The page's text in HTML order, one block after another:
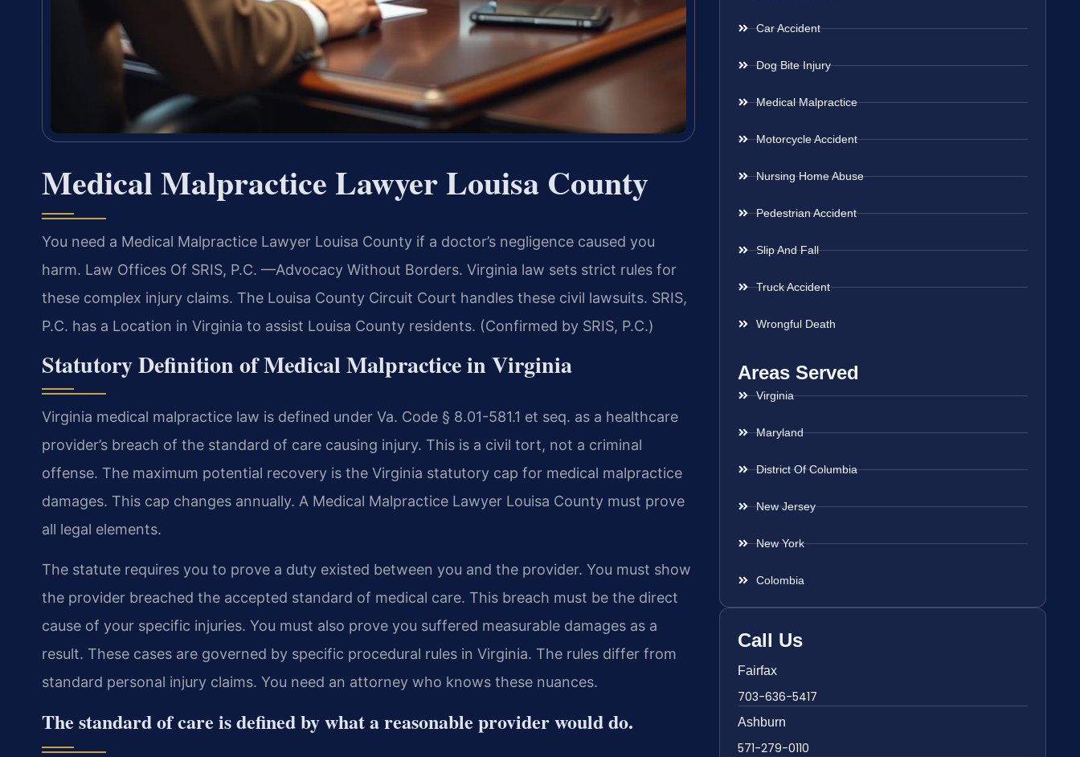
Medical Malpractice Lawyer Louisa County
You need a Medical Malpractice Lawyer Louisa County if a doctor’s negligence caused you
harm. Law Offices Of SRIS, P.C. —Advocacy Without Borders. Virginia law sets strict rules for
these complex injury claims. The Louisa County Circuit Court handles these civil lawsuits. SRIS,
P.C. has a Location in Virginia to assist Louisa County residents. (Confirmed by SRIS, P.C.)
Statutory Definition of Medical Malpractice in Virginia
Virginia medical malpractice law is defined under Va. Code § 8.01-581.1 et seq. as a healthcare
provider’s breach of the standard of care causing injury. This is a civil tort, not a criminal
offense. The maximum potential recovery is the Virginia statutory cap for medical malpractice
damages. This cap changes annually. A Medical Malpractice Lawyer Louisa County must prove
all legal elements.
The statute requires you to prove a duty existed between you and the provider. You must show
the provider breached the accepted standard of medical care. This breach must be the direct
cause of your specific injuries. You must also prove you suffered measurable damages as a
result. These cases are governed by specific procedural rules in Virginia. The rules differ from
standard personal injury claims. You need an attorney who knows these nuances.
The standard of care is defined by what a reasonable provider would do.
Car Accident
Dog Bite Injury
Medical Malpractice
Motorcycle Accident
Nursing Home Abuse
Pedestrian Accident
Slip And Fall
Truck Accident
Wrongful Death
Areas Served
Virginia
Maryland
District Of Columbia
New Jersey
New York
Colombia
Call Us
Fairfax
703-636-5417
Ashburn
571-279-0110